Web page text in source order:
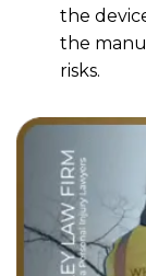
the
the
risks.